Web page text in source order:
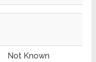
Not Known